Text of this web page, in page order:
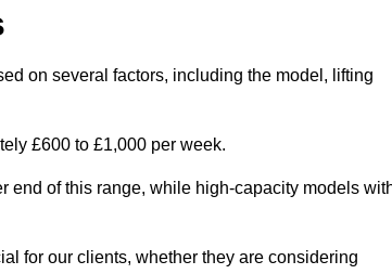
on several factors, including the model, lifting
£600 to £1,000 per week.
end of this range, while high-capacity models
for our clients, whether they are considering